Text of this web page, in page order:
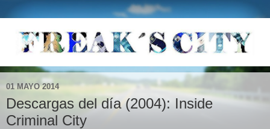
01 MAYO 2014
Descargas del día (2004): Inside
Criminal City